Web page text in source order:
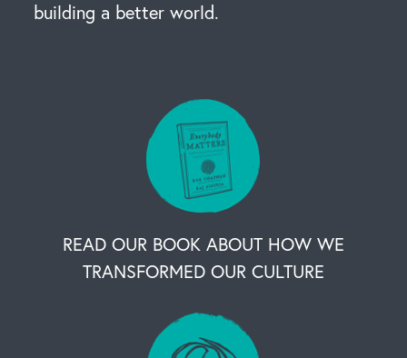
OUR BUSINESS
building a better world.
READ OUR BOOK ABOUT HOW WE
TRANSFORMED OUR CULTURE